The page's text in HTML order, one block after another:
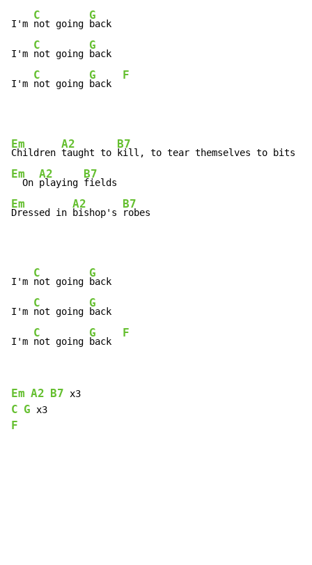
I'm
C
not going
G
back
I'm
C
not going
G
back
I'm
C
not going
G
back
F
Em
Children
A2
taught to
B7
Em
  On
A2
playing
B7
Em
Dressed in
A2
bishop's
B7
robes
I'm
C
not going
G
back
I'm
C
not going
G
back
I'm
C
not going
G
back
F
Em A2 B7
C G
F